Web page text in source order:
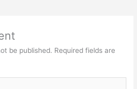
be published. Required fields are